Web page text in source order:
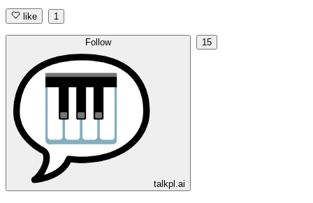
like 1
Follow
talkpl.ai
15